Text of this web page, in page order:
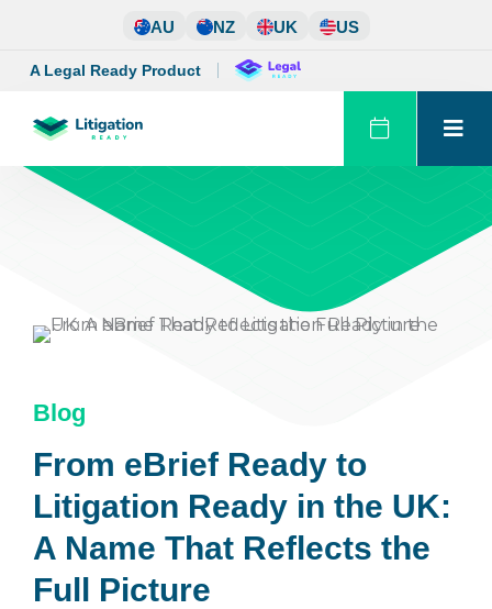
content
AU NZ UK US
A Legal Ready Product
Blog
From eBrief Ready to
Litigation Ready in the UK:
A Name That Reflects the
Full Picture